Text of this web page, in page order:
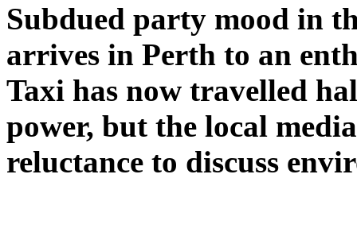
Subdued party mood in
arrives in Perth to an
Taxi has now travelled
power, but the local
reluctance to discuss